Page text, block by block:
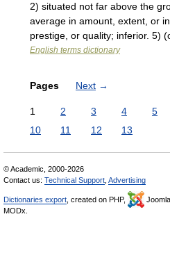
2) situated not far above the
average in amount, extent, or
prestige, or quality; inferior. 5)
English terms dictionary
Pages Next →
1 2 3 4 5
10
11 12 13
© Academic, 2000-2026
Contact us: Technical Support Advertising
Dictionaries export , created on PHP, Joomla,
MODx.